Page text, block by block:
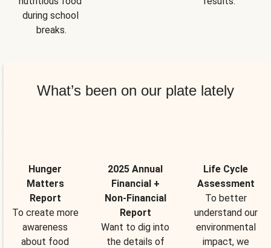
during school
breaks.
What’s been on our plate lately
Hunger
Matters
Report
To create more
awareness
about food
2025 Annual
Financial +
Non-Financial
Report
Want to dig into
the details of
Life Cycle
Assessment
To better
understand our
environmental
impact, we